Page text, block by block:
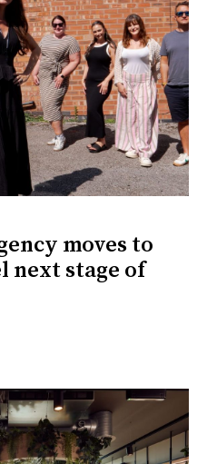
moves to
next stage of